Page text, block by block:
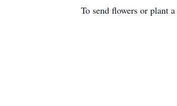
To send flowers or plant a